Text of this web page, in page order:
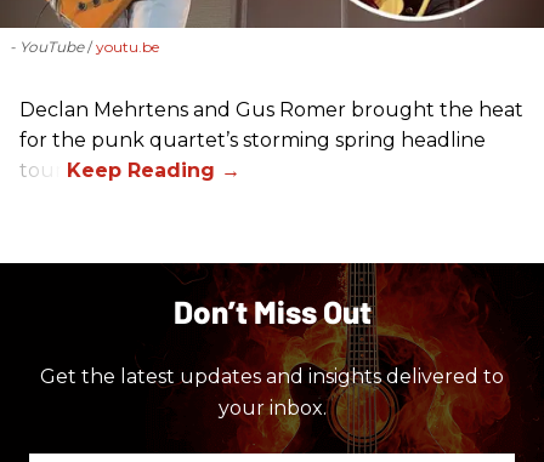
- YouTube youtu.be
Declan Mehrtens and Gus Romer brought the heat
for the punk quartet’s storming spring headline
tour.
Don’t Miss Out
Get the latest updates and insights delivered to
your inbox.